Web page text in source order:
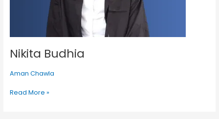
Nikita Budhia
Aman Chawla
Read More »